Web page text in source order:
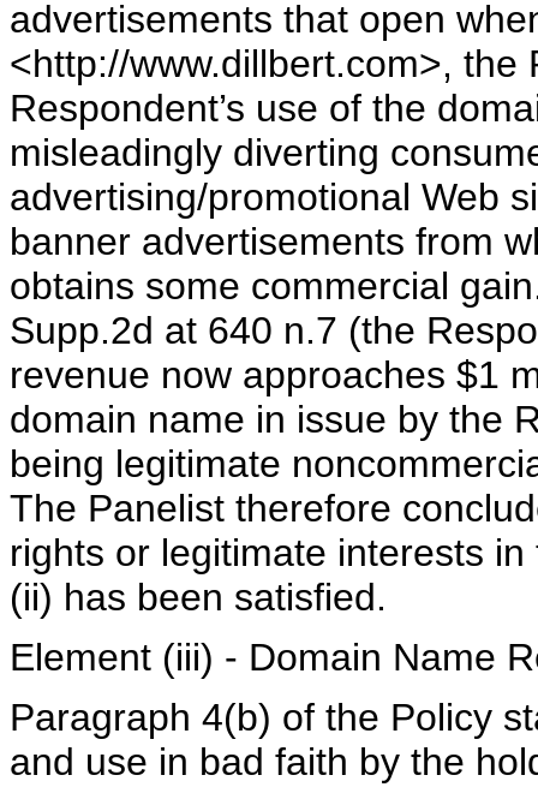
advertisements that open
<http://www.dillbert.com>, the
Respondent’s use of the
misleadingly diverting
advertising/promotional Web
banner advertisements from
obtains some commercial
Supp.2d at 640 n.7 (the
revenue now approaches $1
domain name in issue by the
being legitimate
The Panelist therefore
rights or legitimate interests
(ii) has been satisfied.
Element (iii) - Domain Name
Paragraph 4(b) of the Policy
and use in bad faith by the